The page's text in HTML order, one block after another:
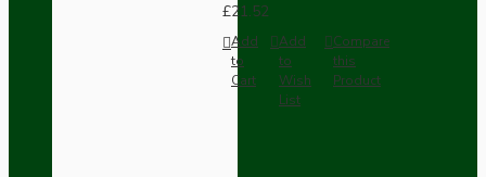
£21.52
Add
to
Cart
Add
to
Wish
List
Compare
this
Product